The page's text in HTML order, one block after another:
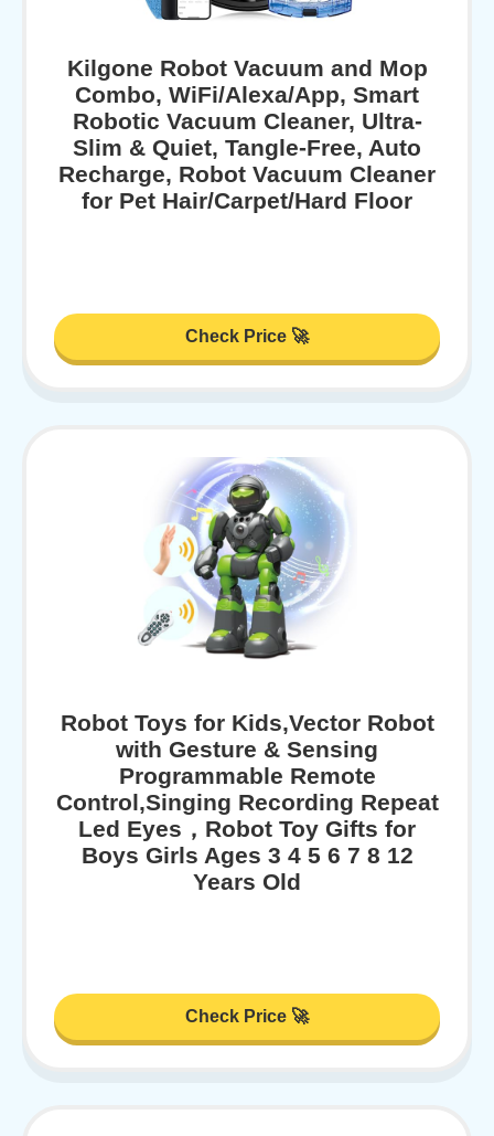
Kilgone Robot Vacuum and Mop
Combo, WiFi/Alexa/App, Smart
Robotic Vacuum Cleaner, Ultra-
Slim & Quiet, Tangle-Free, Auto
Recharge, Robot Vacuum Cleaner
for Pet Hair/Carpet/Hard Floor
Check Price 🚀
Robot Toys for Kids,Vector Robot
with Gesture & Sensing
Programmable Remote
Control,Singing Recording Repeat
Led Eyes，Robot Toy Gifts for
Boys Girls Ages 3 4 5 6 7 8 12
Years Old
Check Price 🚀